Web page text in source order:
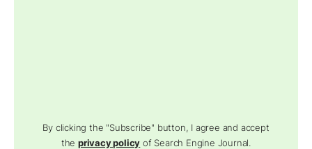
By clicking the "Subscribe" button, I agree and accept
theprivacy policy of Search Engine Journal.